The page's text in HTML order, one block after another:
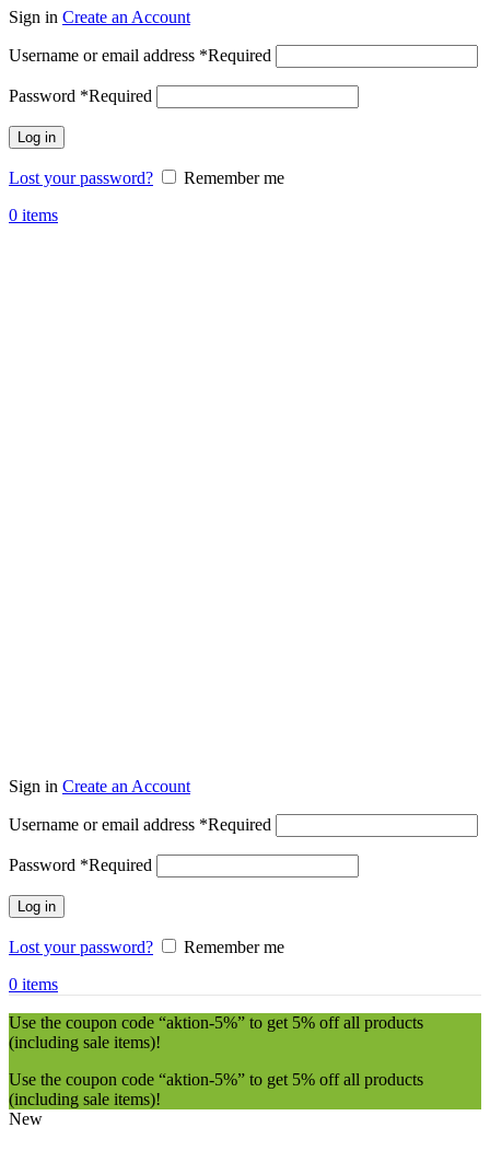
Sign in Create an Account
Username or email address *Required
Password *Required
Log in
Lost your password?
Remember me
0 items
Sign in Create an Account
Username or email address *Required
Password *Required
Log in
Lost your password?
Remember me
0 items
Use the coupon code “aktion-5%” to get 5% off all products
(including sale items)!
Use the coupon code “aktion-5%” to get 5% off all products
(including sale items)!
New